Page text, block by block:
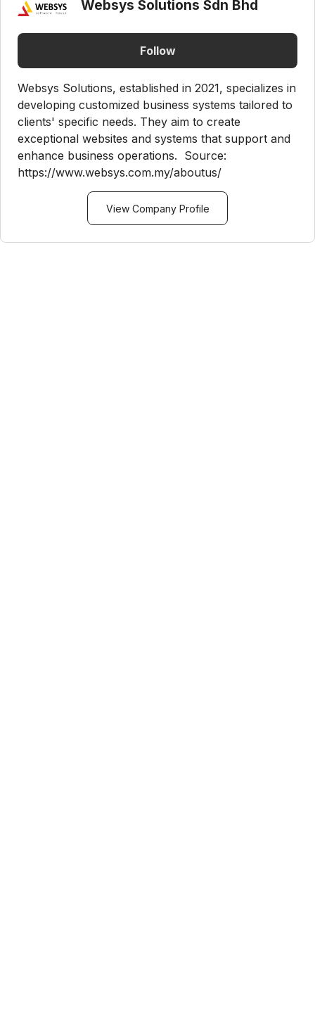
Websys Solutions Sdn Bhd
Follow
Websys Solutions, established in 2021, specializes in
developing customized business systems tailored to
clients' specific needs. They aim to create
exceptional websites and systems that support and
enhance business operations. Source:
https://www.websys.com.my/aboutus/
View Company Profile